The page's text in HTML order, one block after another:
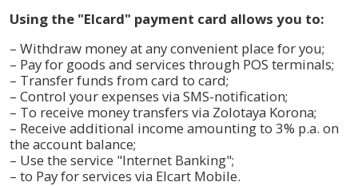
Using the "Elcard" payment card allows you to:
– Withdraw money at any convenient place for you;
– Pay for goods and services through POS terminals;
– Transfer funds from card to card;
– Control your expenses via SMS-notification;
– To receive money transfers via Zolotaya Korona;
– Receive additional income amounting to 3% p.a. on
the account balance;
– Use the service "Internet Banking";
– to Pay for services via Elcart Mobile.